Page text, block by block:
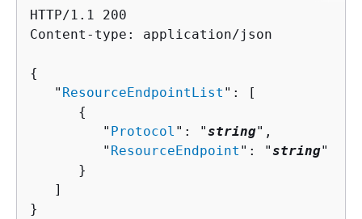
HTTP/1.1 200
Content-type: application/json
{
   "
ResourceEndpointList ": [
{
         "
Protocol ": "string",
         "
ResourceEndpoint ": "string"
      }
   ]
}